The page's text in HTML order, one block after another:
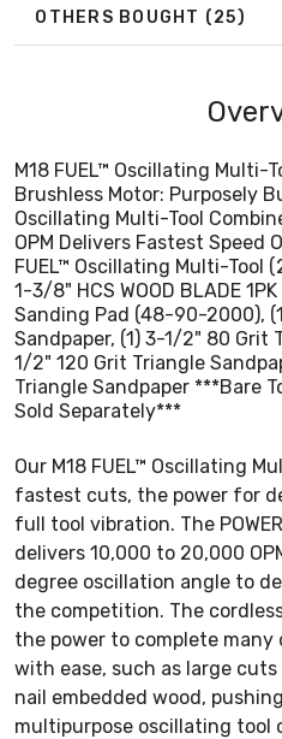
Sold Separately***
OTHERS BOUGHT (25)
M18 FUEL™ Oscillating Multi-
Brushless Motor: Purposely
Oscillating Multi-Tool
OPM Delivers Fastest Speed
FUEL™ Oscillating Multi-Tool
1-3/8" HCS WOOD BLADE
Sanding Pad (48-90-2000),
Sandpaper, (1) 3-1/2" 80 Grit
1/2" 120 Grit Triangle
Triangle Sandpaper ***Bare
Sold Separately***
Our M18 FUEL™ Oscillating
fastest cuts, the power for
full tool vibration. The
delivers 10,000 to 20,000
degree oscillation angle to
the competition. The
the power to complete
with ease, such as large
nail embedded wood,
multipurpose oscillating tool